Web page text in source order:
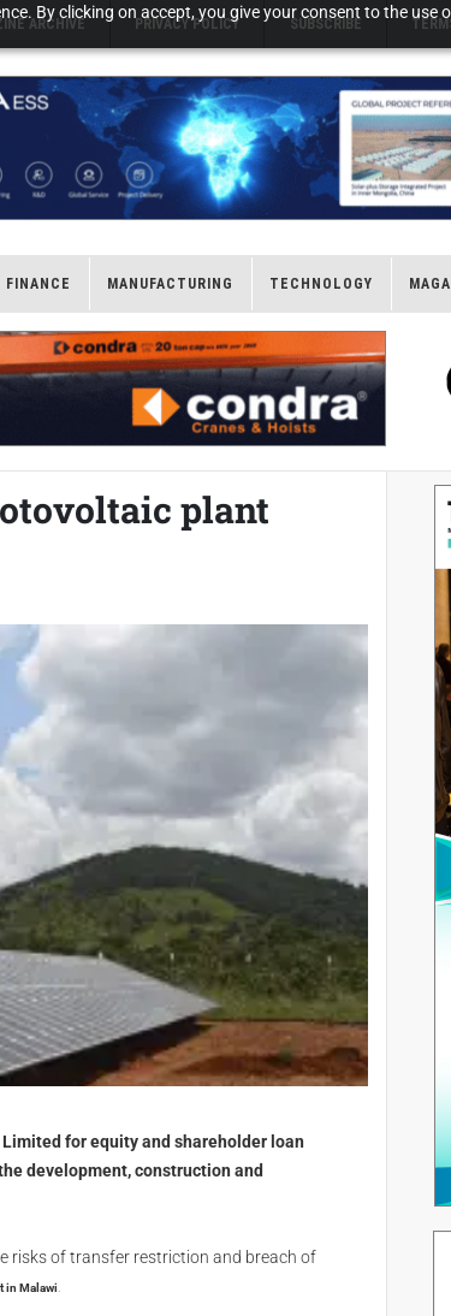
By clicking on accept, you give your consent to the use
ARCHIVE PRIVACY POLICY SUBSCRIBE
FINANCE MANUFACTURING TECHNOLOGY
plant
for equity and shareholder loan
development, construction and
risks of transfer restriction and breach of
in Malawi